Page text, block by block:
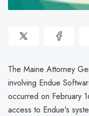
The Maine Attorney
involving Endue
occurred on February
access to Endue's